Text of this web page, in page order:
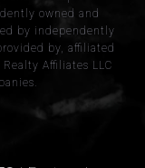
owned and
by independently
by, affiliated
Affiliates LLC